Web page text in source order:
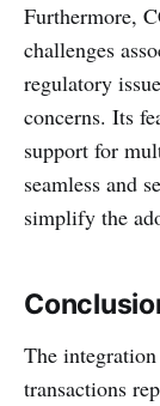
Furthermore,
challenges
regulatory
concerns. Its
support for
seamless and
simplify the
The
transactions